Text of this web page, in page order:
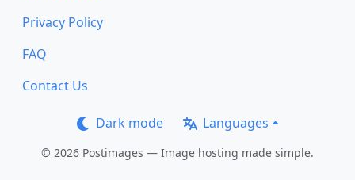
Privacy Policy
FAQ
Contact Us
Dark mode Languages
© 2026 Postimages — Image hosting made simple.